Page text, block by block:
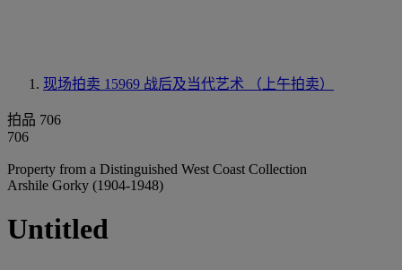
现场拍卖 15969 战后及当代艺术 （上午拍卖）
拍品 706
706
Property from a Distinguished West Coast Collection
Arshile Gorky (1904-1948)
Untitled